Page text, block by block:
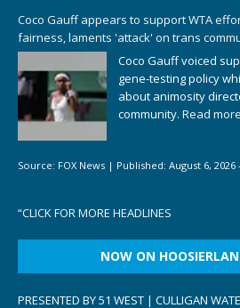
Coco Gauff appears to support WTA
fairness, laments 'attack' on trans
Coco Gauff voiced
gene-testing policy
about animosity
community. Read
Source: FOX News | Published: August 6, 2026
“CLICK FOR MORE HEADLINES
NOW ON
PRESENTED BY 51 WEST | CULLIGAN